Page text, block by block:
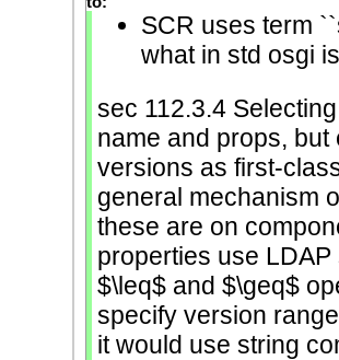
SCR uses term
what in std osgi
sec 112.3.4
name and props,
versions as first-
general mechanism
these are on
properties use
$\leq$ and $\geq$
specify version
it would use string